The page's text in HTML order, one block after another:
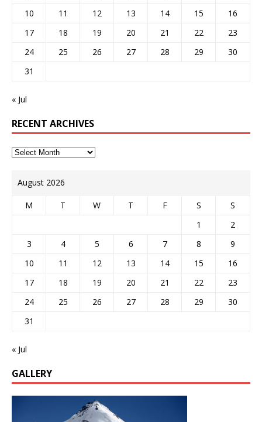
10
11 12 13 14 15
16
17
18 19 20 21 22
23
24
25 26 27 28 29
30
31
« Jul
RECENT ARCHIVES
August 2026
M T W T F S
S
1
2
3
4 5 6 7 8
9
10
11 12 13 14 15
16
17
18 19 20 21 22
23
24
25 26 27 28 29
30
31
« Jul
GALLERY